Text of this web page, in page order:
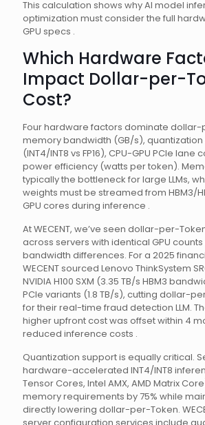
This calculation shows why AI model
optimization must consider the full
GPU specs .
Which Hardware
Impact Dollar-per-
Cost?
Four hardware factors dominate dollar-
memory bandwidth (GB/s),
(INT4/INT8 vs FP16), CPU-GPU PCIe
power efficiency (watts per token).
typically the bottleneck for large LLMs,
weights must be streamed from HBM3/
GPU cores during inference .
At WECENT, we’ve seen dollar-per-
across servers with identical GPU
bandwidth differences. For a 2025
WECENT sourced Lenovo ThinkSystem
NVIDIA H100 SXM (3.35 TB/s HBM3
PCIe variants (1.8 TB/s), cutting dollar-
for their real-time fraud detection LLM.
higher upfront cost was offset within 4
reduced inference costs .
Quantization support is equally critical.
hardware-accelerated INT4/INT8
Tensor Cores, Intel AMX, AMD Matrix
memory requirements by 75% while
directly lowering dollar-per-Token.